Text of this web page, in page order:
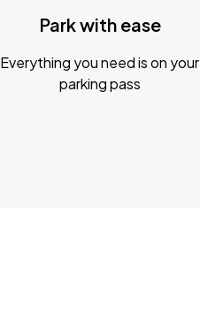
Park with ease
Everything you need is on your
parking pass